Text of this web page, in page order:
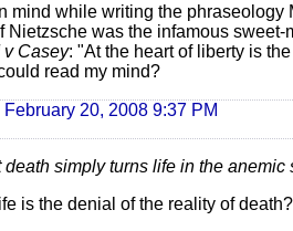
mind while writing the phraseology
Nietzsche was the infamous sweet-
v Casey: "At the heart of liberty is
read my mind?
February 20, 2008 9:37 PM
simply turns life in the anemic
is the denial of the reality of death?